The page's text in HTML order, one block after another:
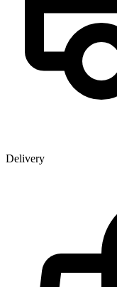
Delivery